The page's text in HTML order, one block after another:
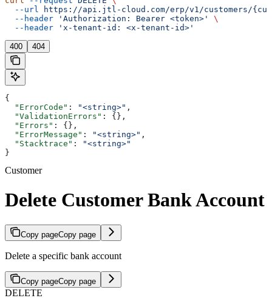
  --url
https://api.jtl-cloud.com/erp/v1/customers/
  --header
'Authorization: Bearer <token>'
\
  --header
'x-tenant-id: <x-tenant-id>'
400 404
{
  "ErrorCode"
: "<string>" ,
  "ValidationErrors"
: {},
  "Errors"
: {},
  "ErrorMessage"
: "<string>" ,
  "Stacktrace"
:
"<string>"
}
Customer
Delete Customer Bank Account
Copy pageCopy page
Delete a specific bank account
Copy pageCopy page
DELETE